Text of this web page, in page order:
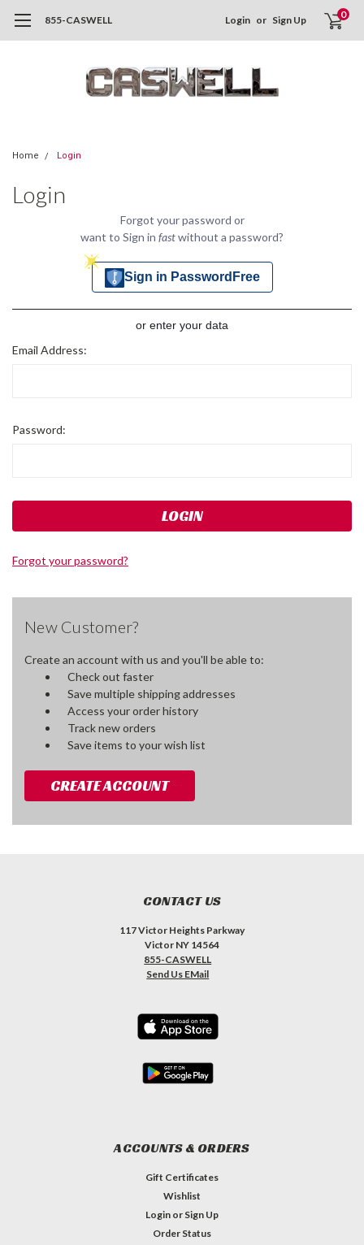
855-CASWELL Login or Sign Up 0
Home Login
Login
Forgot your password or
want to Sign in fastwithout a password?
Sign in PasswordFree
or enter your data
Email Address:
Password:
Forgot your password?
New Customer?
Create an account with us and you'll be able to:
Check out faster
Save multiple shipping addresses
Access your order history
Track new orders
Save items to your wish list
CREATE ACCOUNT
CONTACT US
117 Victor Heights Parkway
Victor NY 14564
855-CASWELL
Send Us EMail
ACCOUNTS & ORDERS
Gift Certificates
Wishlist
Login or Sign Up
Order Status